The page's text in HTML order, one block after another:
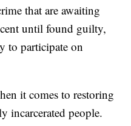
that are awaiting
until found guilty,
to participate on
it comes to restoring
incarcerated people.